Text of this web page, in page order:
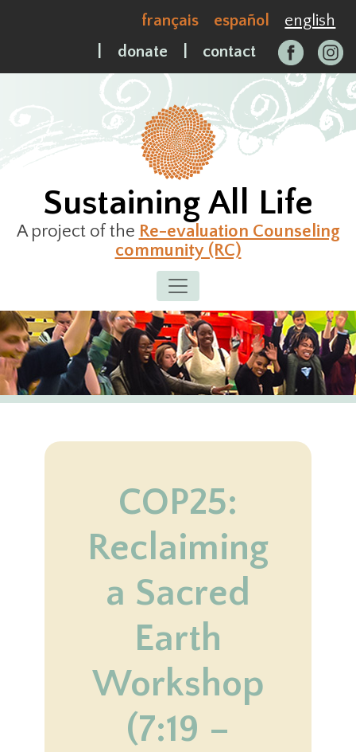
français español
english
donate contact
Sustaining All Life
A project of the Re-evaluation Counseling
community (RC)
COP25:
Reclaiming
a Sacred
Earth
Workshop
(7:19 –